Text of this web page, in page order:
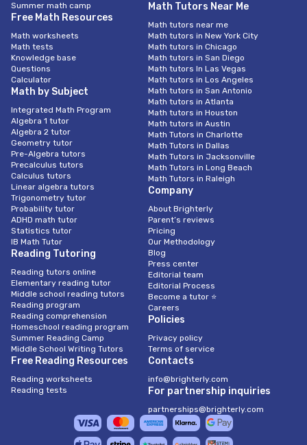
Summer math camp
Free Math Resources
Math worksheets
Math tests
Knowledge base
Questions
Calculator
Math by Subject
Integrated Math Program
Algebra 1 tutor
Algebra 2 tutor
Geometry tutor
Pre-Algebra tutors
Precalculus tutors
Calculus tutors
Linear algebra tutors
Trigonometry tutor
Probability tutor
ADHD math tutor
Statistics tutor
IB Math Tutor
Reading Tutoring
Reading tutors online
Elementary reading tutor
Middle school reading tutors
Reading program
Reading comprehension
Homeschool reading program
Summer Reading Camp
Middle School Writing Tutors
Free Reading Resources
Reading worksheets
Reading tests
Math Tutors Near Me
Math tutors near me
Math tutors in New York City
Math tutors in Chicago
Math tutors in San Diego
Math tutors In Las Vegas
Math tutors in Los Angeles
Math tutors in San Antonio
Math tutors in Atlanta
Math tutors in Houston
Math tutors in Austin
Math Tutors in Charlotte
Math Tutors in Dallas
Math Tutors in Jacksonville
Math Tutors in Long Beach
Math Tutors in Raleigh
Company
About Brighterly
Parent’s reviews
Pricing
Our Methodology
Blog
Press center
Editorial team
Editorial Process
Become a tutor ⭐
Careers
Policies
Privacy policy
Terms of service
Contacts
info@brighterly.com
For partnership inquiries
partnerships@brighterly.com